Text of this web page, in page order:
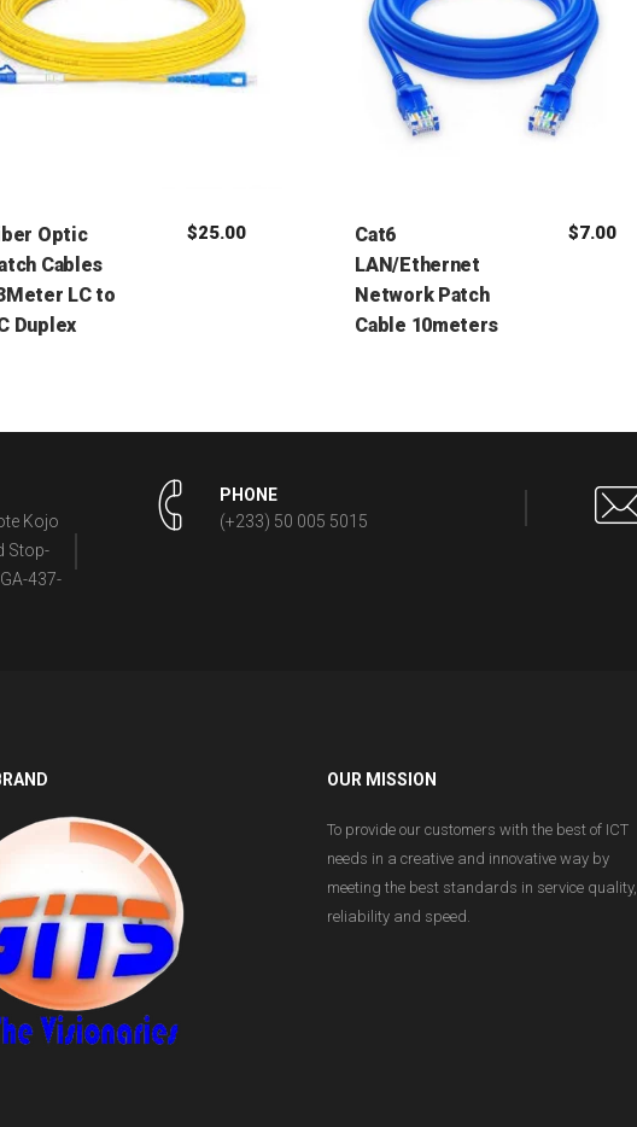
Optic
Cables
LC to
Duplex
$25.00
Cat6
LAN/Ethernet
Network Patch
Cable 10meters
$7.00
Kojo
Stop-
437-
PHONE
(+233) 50 005 5015
OUR MISSION
To provide our customers with the best of ICT
needs in a creative and innovative way by
meeting the best standards in service quality,
reliability and speed.